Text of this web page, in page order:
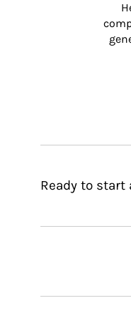
Ready to start